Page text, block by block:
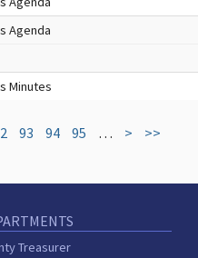
Agenda
Minutes
93 94 95 … > >>
Treasurer